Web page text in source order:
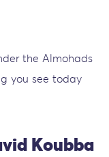
the Almohads
you see today
Koubba